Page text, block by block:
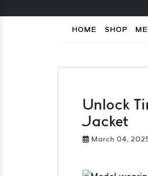
HOME SHOP
Unlock
Jacket
March 04,